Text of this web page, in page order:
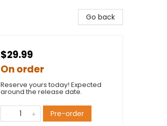
Go back
$29.99
On order
Reserve yours today! Expected
around the release date.
Pre-order